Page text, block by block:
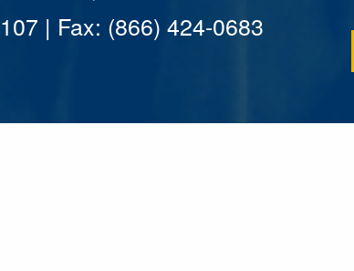
| Fax: (866) 424-0683